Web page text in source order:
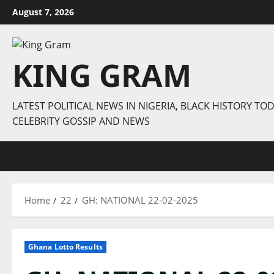
Skip
to
content
August 7, 2026
KING GRAM
LATEST POLITICAL NEWS IN NIGERIA, BLACK HISTORY
CELEBRITY GOSSIP AND NEWS
Home 22 GH: NATIONAL 22-02-2025
Ghana Lotto Results